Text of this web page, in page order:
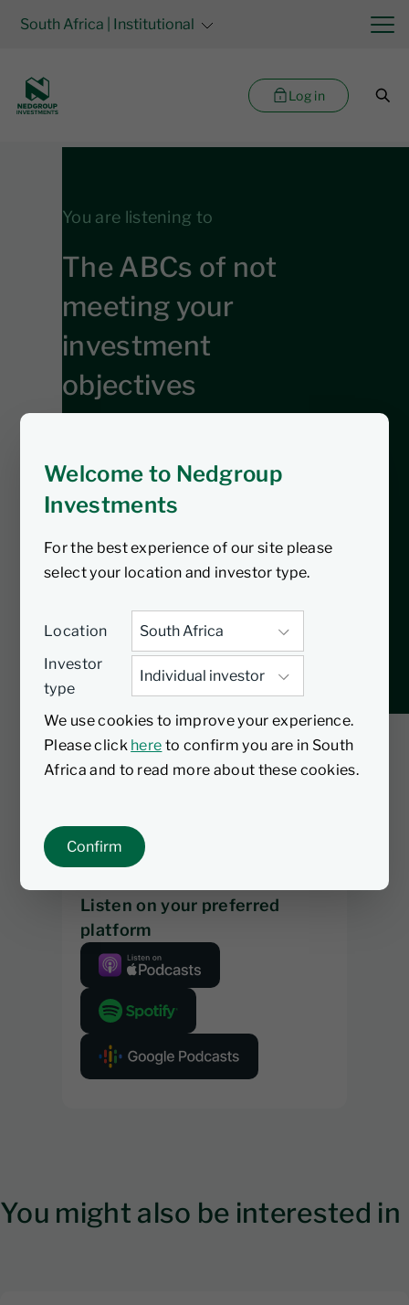
Welcome to Nedgroup
Investments
For the best experience of our site please
select your location and investor type.
Location
Investor
type
We use cookies to improve your experience.
Please click here to confirm you are in South
Africa and to read more about these cookies.
Confirm
South Africa | Institutional
Log in
You are listening to
The ABCs of not
meeting your
investment
objectives
of Nedgroup Investments, explores the
less-talked-about side of financial
health as he unpacks 3 key pitfalls to
avoid in long-term investing. Gain
valuable insights and practical tips that
your financial journey.
Listen on your preferred
platform
You might also be interested in